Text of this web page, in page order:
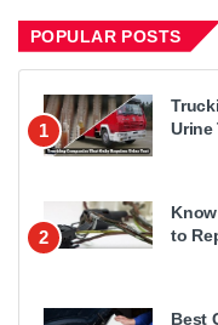
POPULAR POSTS
1
Urine
2
to
Best